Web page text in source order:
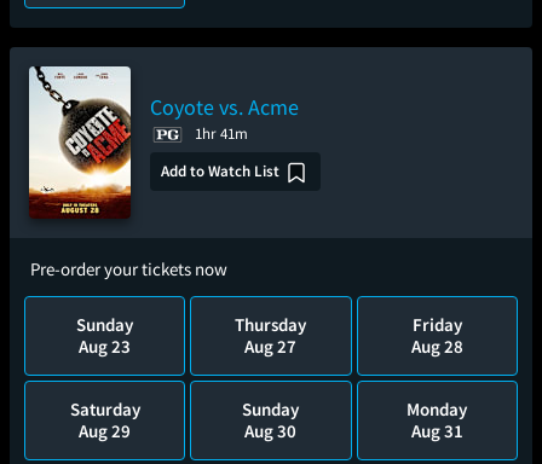
Coyote vs. Acme
1hr 41m
Add to Watch List
Pre-order your tickets now
Sunday
Aug 23
Thursday
Aug 27
Friday
Aug 28
Saturday
Aug 29
Sunday
Aug 30
Monday
Aug 31